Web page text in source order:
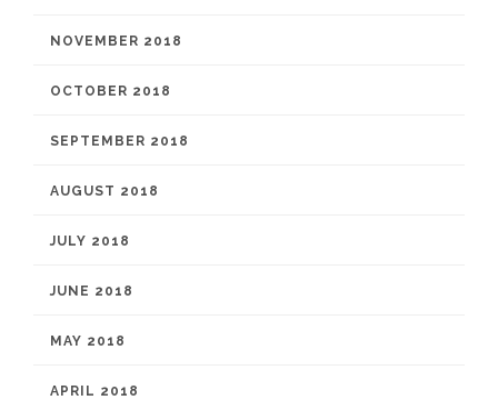
NOVEMBER 2018
OCTOBER 2018
SEPTEMBER 2018
AUGUST 2018
JULY 2018
JUNE 2018
MAY 2018
APRIL 2018